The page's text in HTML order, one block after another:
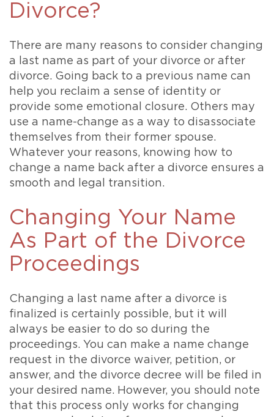
Divorce?
There are many reasons to consider changing
a last name as part of your divorce or after
divorce. Going back to a previous name can
help you reclaim a sense of identity or
provide some emotional closure. Others may
use a name-change as a way to disassociate
themselves from their former spouse.
Whatever your reasons, knowing how to
change a name back after a divorce ensures a
smooth and legal transition.
Changing Your Name
As Part of the Divorce
Proceedings
Changing a last name after a divorce is
finalized is certainly possible, but it will
always be easier to do so during the
proceedings. You can make a name change
request in the divorce waiver, petition, or
answer, and the divorce decree will be filed in
your desired name. However, you should note
that this process only works for changing